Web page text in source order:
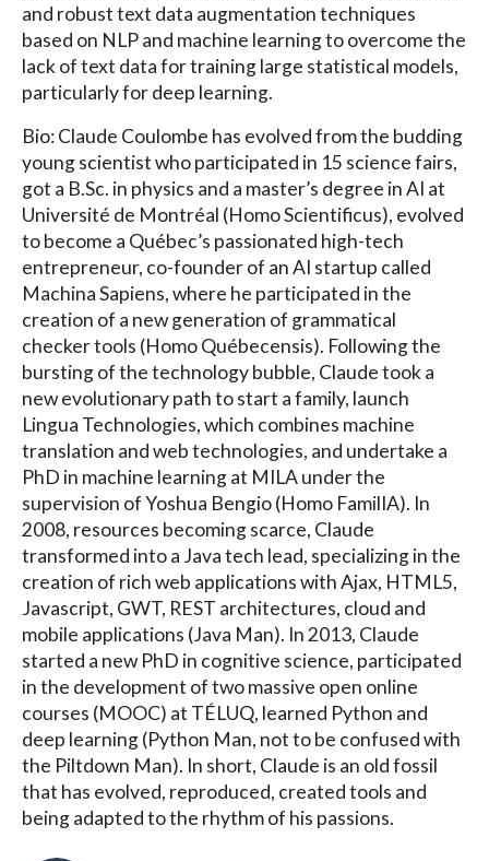
and robust text data augmentation techniques
based on NLP and machine learning to overcome the
lack of text data for training large statistical models,
particularly for deep learning.
Bio: Claude Coulombe has evolved from the budding
young scientist who participated in 15 science fairs,
got a B.Sc. in physics and a master’s degree in AI at
Université de Montréal (Homo Scientificus), evolved
to become a Québec’s passionated high-tech
entrepreneur, co-founder of an AI startup called
Machina Sapiens, where he participated in the
creation of a new generation of grammatical
checker tools (Homo Québecensis). Following the
bursting of the technology bubble, Claude took a
new evolutionary path to start a family, launch
Lingua Technologies, which combines machine
translation and web technologies, and undertake a
PhD in machine learning at MILA under the
supervision of Yoshua Bengio (Homo FamilIA). In
2008, resources becoming scarce, Claude
transformed into a Java tech lead, specializing in the
creation of rich web applications with Ajax, HTML5,
Javascript, GWT, REST architectures, cloud and
mobile applications (Java Man). In 2013, Claude
started a new PhD in cognitive science, participated
in the development of two massive open online
courses (MOOC) at TÉLUQ, learned Python and
deep learning (Python Man, not to be confused with
the Piltdown Man). In short, Claude is an old fossil
that has evolved, reproduced, created tools and
being adapted to the rhythm of his passions.